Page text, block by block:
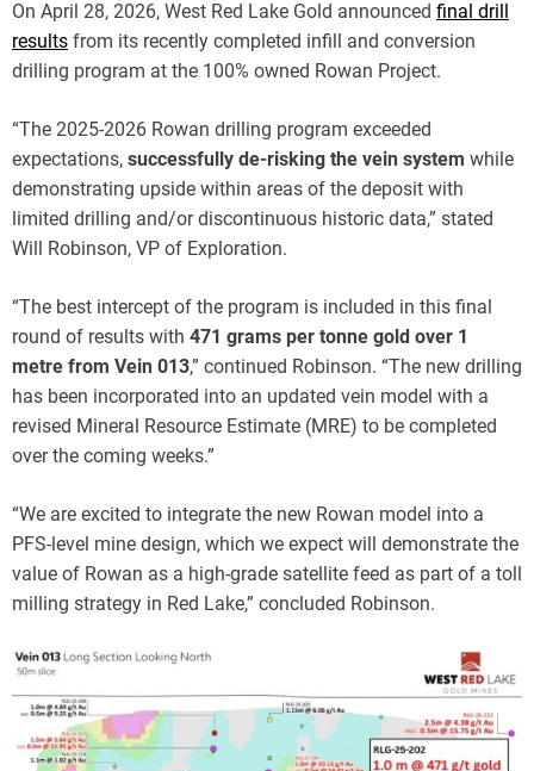
On April 28, 2026, West Red Lake Gold announced final drill
results from its recently completed infill and conversion
drilling program at the 100% owned Rowan Project.
“The 2025-2026 Rowan drilling program exceeded
expectations, successfully de-risking the vein system while
demonstrating upside within areas of the deposit with
limited drilling and/or discontinuous historic data,” stated
Will Robinson, VP of Exploration.
“The best intercept of the program is included in this final
round of results with 471 grams per tonne gold over 1
metre from Vein 013,” continued Robinson. “The new drilling
has been incorporated into an updated vein model with a
revised Mineral Resource Estimate (MRE) to be completed
over the coming weeks.”
“We are excited to integrate the new Rowan model into a
PFS-level mine design, which we expect will demonstrate the
value of Rowan as a high-grade satellite feed as part of a toll
milling strategy in Red Lake,” concluded Robinson.